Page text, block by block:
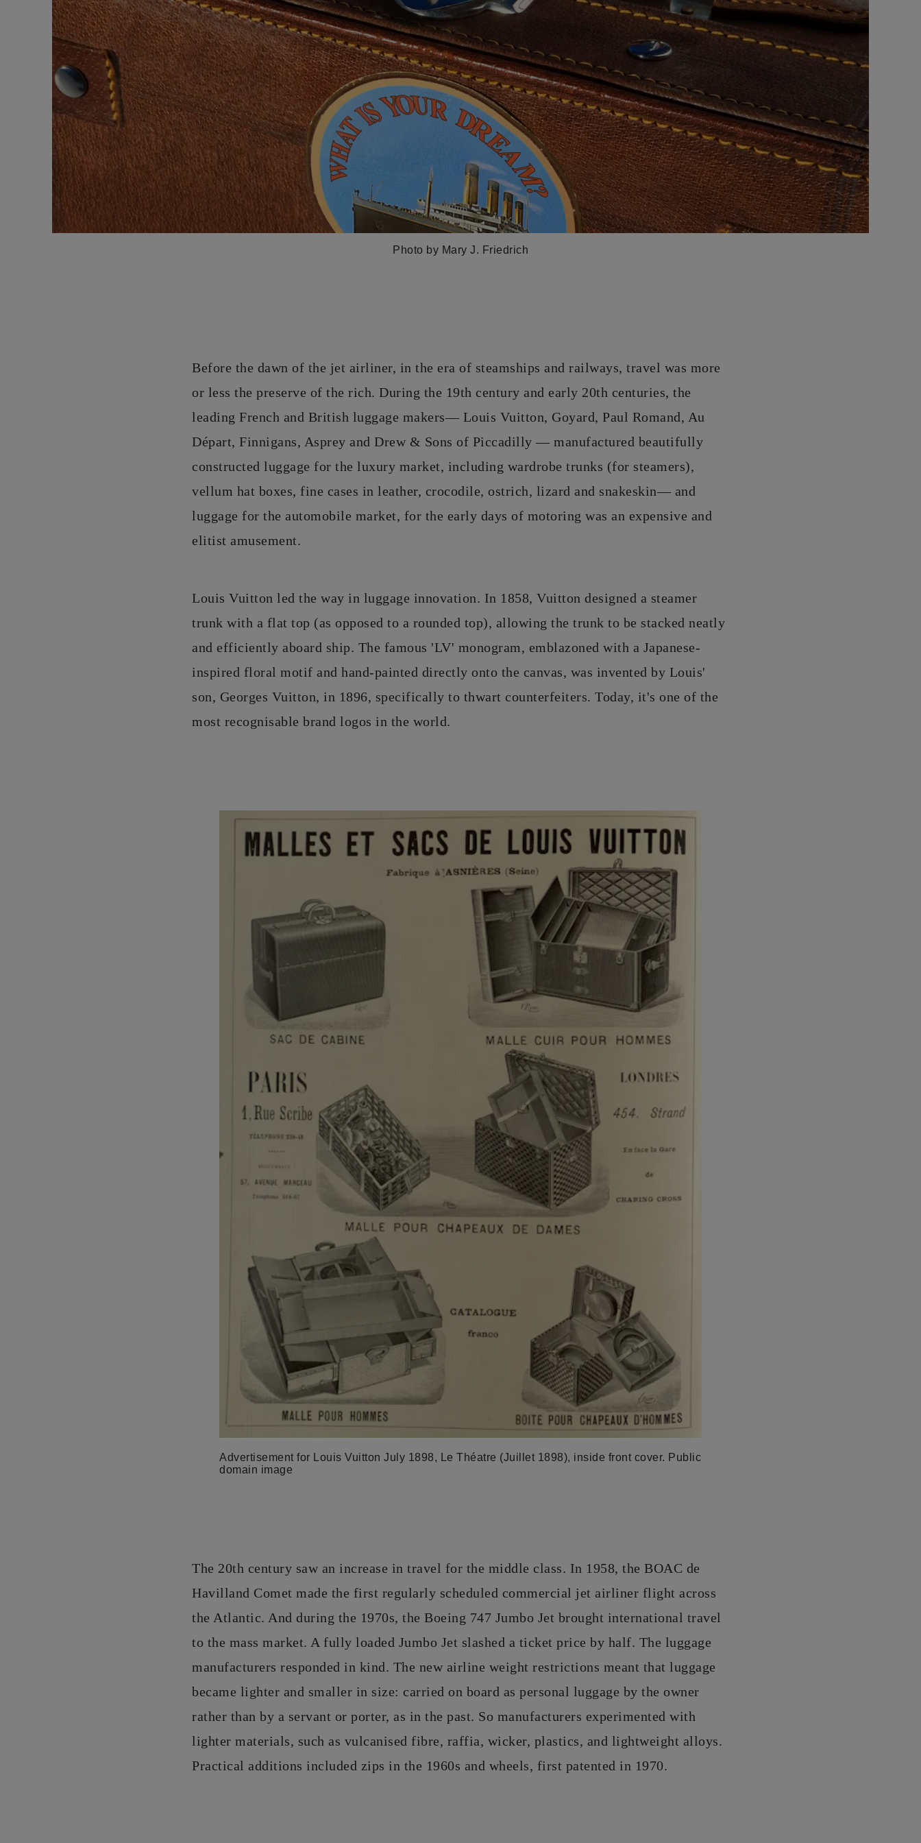
Photo by Mary J. Friedrich
Before the dawn of the jet airliner, in the era of steamships and railways, travel was more
or less the preserve of the rich. During the 19th century and early 20th centuries, the
leading French and British luggage makers— Louis Vuitton, Goyard, Paul Romand, Au
Départ, Finnigans, Asprey and Drew & Sons of Piccadilly — manufactured beautifully
constructed luggage for the luxury market, including wardrobe trunks (for steamers),
vellum hat boxes, fine cases in leather, crocodile, ostrich, lizard and snakeskin— and
luggage for the automobile market, for the early days of motoring was an expensive and
elitist amusement.
Louis Vuitton led the way in luggage innovation. In 1858, Vuitton designed a steamer
trunk with a flat top (as opposed to a rounded top), allowing the trunk to be stacked neatly
and efficiently aboard ship. The famous 'LV' monogram, emblazoned with a Japanese-
inspired floral motif and hand-painted directly onto the canvas, was invented by Louis'
son, Georges Vuitton, in 1896, specifically to thwart counterfeiters. Today, it's one of the
most recognisable brand logos in the world.
Advertisement for Louis Vuitton July 1898, Le Théatre (Juillet 1898), inside front cover. Public
domain image
The 20th century saw an increase in travel for the middle class. In 1958, the BOAC de
Havilland Comet made the first regularly scheduled commercial jet airliner flight across
the Atlantic. And during the 1970s, the Boeing 747 Jumbo Jet brought international travel
to the mass market. A fully loaded Jumbo Jet slashed a ticket price by half. The luggage
manufacturers responded in kind. The new airline weight restrictions meant that luggage
became lighter and smaller in size: carried on board as personal luggage by the owner
rather than by a servant or porter, as in the past. So manufacturers experimented with
lighter materials, such as vulcanised fibre, raffia, wicker, plastics, and lightweight alloys.
Practical additions included zips in the 1960s and wheels, first patented in 1970.